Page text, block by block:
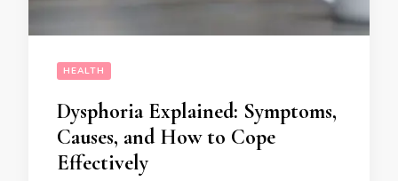
HEALTH
Dysphoria Explained: Symptoms,
Causes, and How to Cope
Effectively